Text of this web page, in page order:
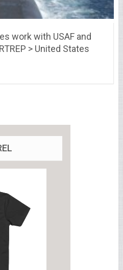
work with USAF and
> United States